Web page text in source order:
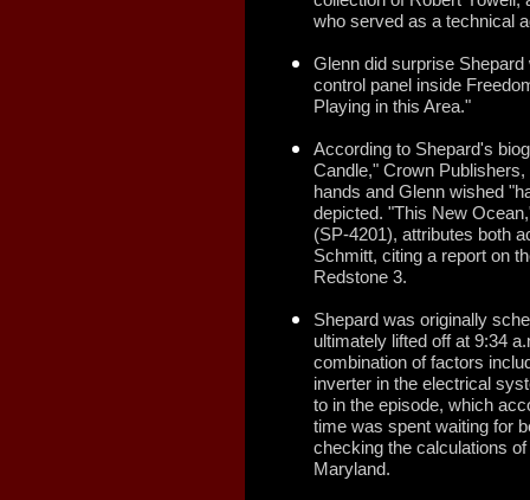
who served as a technical
Glenn did surprise
control panel inside
Playing in this Area."
According to Shepard's
Candle," Crown
hands and Glenn wished
depicted. "This New
(SP-4201), attributes both
Schmitt, citing a report on
Redstone 3.
Shepard was originally
ultimately lifted off at 9:34
combination of factors
inverter in the electrical
to in the episode, which
time was spent waiting for
checking the calculations
Maryland.